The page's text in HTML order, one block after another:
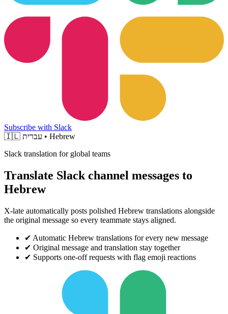
Subscribe with Slack
🇮🇱
עברית • Hebrew
Slack translation for global teams
Translate Slack channel messages to
Hebrew
X-late automatically posts polished Hebrew translations alongside
the original message so every teammate stays aligned.
✔ Automatic Hebrew translations for every new message
✔ Original message and translation stay together
✔ Supports one-off requests with flag emoji reactions